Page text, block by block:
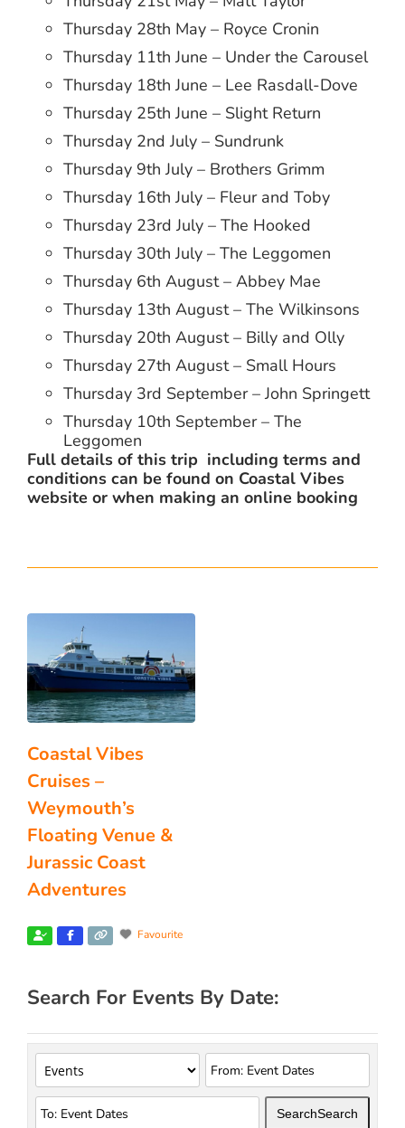
Thursday 28th May – Royce Cronin
Thursday 11th June – Under the Carousel
Thursday 18th June – Lee Rasdall-Dove
Thursday 25th June – Slight Return
Thursday 2nd July – Sundrunk
Thursday 9th July – Brothers Grimm
Thursday 16th July – Fleur and Toby
Thursday 23rd July – The Hooked
Thursday 30th July – The Leggomen
Thursday 6th August – Abbey Mae
Thursday 13th August – The Wilkinsons
Thursday 20th August – Billy and Olly
Thursday 27th August – Small Hours
Thursday 3rd September – John Springett
Thursday 10th September – The
Leggomen
Full details of this trip including terms and
conditions can be found on Coastal Vibes
website or when making an online booking
Coastal Vibes
Cruises –
Weymouth’s
Floating Venue &
Jurassic Coast
Adventures
Favourite
Search For Events By Date:
SearchSearch